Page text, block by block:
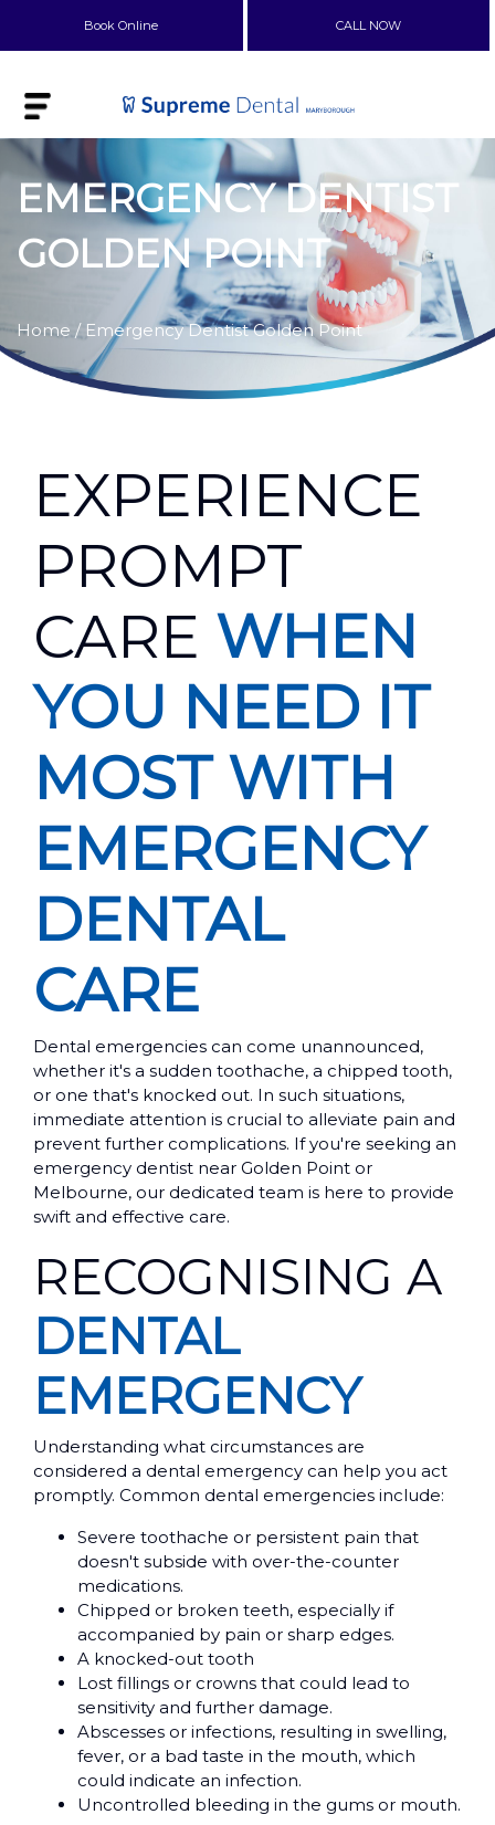
Book Online CALL NOW
EMERGENCY DENTIST
GOLDEN POINT
Home / Emergency Dentist Golden Point
EXPERIENCE
PROMPT
CARE WHEN
YOU NEED IT
MOST WITH
EMERGENCY
DENTAL
CARE
Dental emergencies can come unannounced,
whether it's a sudden toothache, a chipped tooth,
or one that's knocked out. In such situations,
immediate attention is crucial to alleviate pain and
prevent further complications. If you're seeking an
emergency dentist near Golden Point or
Melbourne, our dedicated team is here to provide
swift and effective care.
RECOGNISING A
DENTAL
EMERGENCY
Understanding what circumstances are
considered a dental emergency can help you act
promptly. Common dental emergencies include:
Severe toothache or persistent pain that
doesn't subside with over-the-counter
medications.
Chipped or broken teeth, especially if
accompanied by pain or sharp edges.
A knocked-out tooth
Lost fillings or crowns that could lead to
sensitivity and further damage.
Abscesses or infections, resulting in swelling,
fever, or a bad taste in the mouth, which
could indicate an infection.
Uncontrolled bleeding in the gums or mouth.